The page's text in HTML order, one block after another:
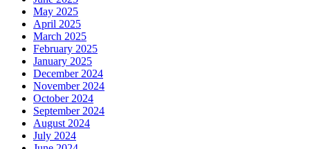
May 2025
April 2025
March 2025
February 2025
January 2025
December 2024
November 2024
October 2024
September 2024
August 2024
July 2024